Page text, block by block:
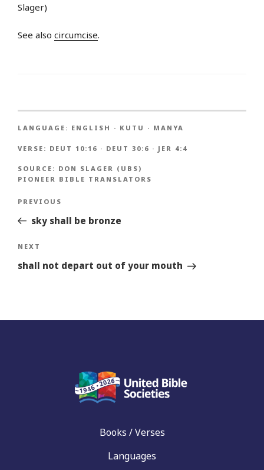
Slager)
See also circumcise.
LANGUAGE: ENGLISH · KUTU · MANYA
VERSE: DEUT 10:16 · DEUT 30:6 · JER 4:4
SOURCE: DON SLAGER (UBS)
PIONEER BIBLE TRANSLATORS
PREVIOUS
sky shall be bronze
Next
Story
NEXT
shall not depart out of your mouth
Books / Verses
Languages